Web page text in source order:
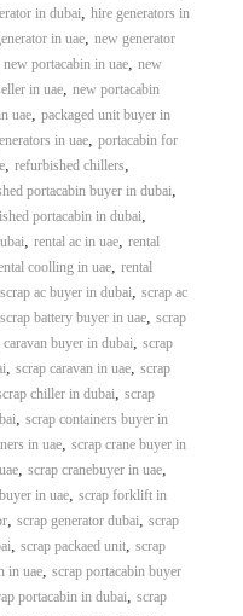
in dubai, hire generators in
in uae, new generator
new portacabin in uae, new
in uae, new portacabin
uae, packaged unit buyer in
in uae, portacabin for
, refurbished chillers,
portacabin buyer in dubai,
portacabin in dubai,
, rental ac in uae, rental
coolling in uae, rental
scrap ac buyer in dubai, scrap ac
scrap battery buyer in uae, scrap
caravan buyer in dubai, scrap
, scrap caravan in uae, scrap
chiller in dubai, scrap
, scrap containers buyer in
in uae, scrap crane buyer in
, scrap cranebuyer in uae,
in uae, scrap forklift in
, scrap generator dubai, scrap
, scrap packaed unit, scrap
in uae, scrap portacabin buyer
portacabin in dubai, scrap